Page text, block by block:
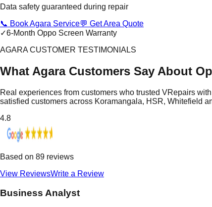
Data safety guaranteed during repair
📞 Book Agara Service💬 Get Area Quote
✓6-Month Oppo Screen Warranty
AGARA CUSTOMER TESTIMONIALS
What Agara Customers Say About
Real experiences from customers who trusted VRepairs
satisfied customers across Koramangala, HSR, Whitefield
4.8
Based on 89 reviews
View ReviewsWrite a Review
Business Analyst